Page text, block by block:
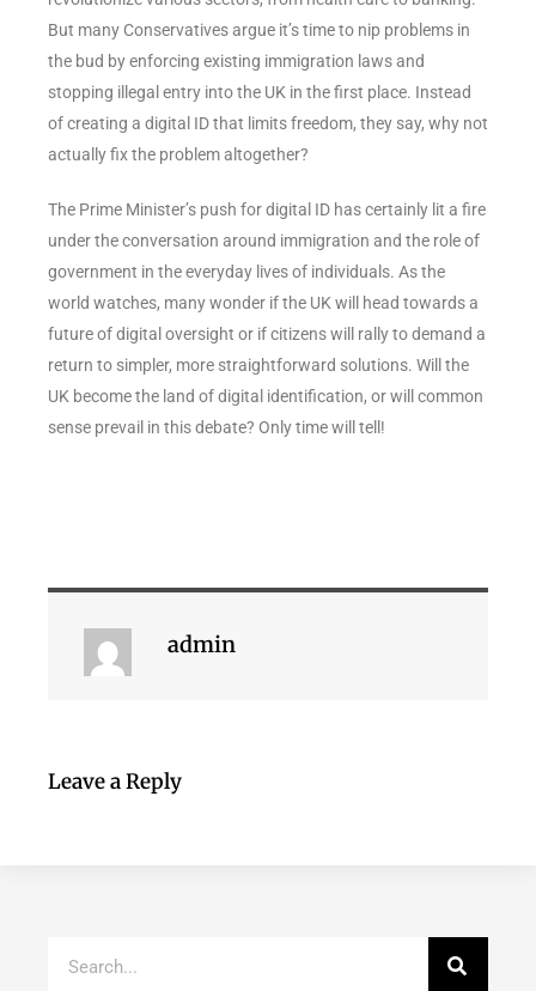
But many Conservatives argue it’s time to nip problems in
the bud by enforcing existing immigration laws and
stopping illegal entry into the UK in the first place. Instead
of creating a digital ID that limits freedom, they say, why not
actually fix the problem altogether?
The Prime Minister’s push for digital ID has certainly lit a fire
under the conversation around immigration and the role of
government in the everyday lives of individuals. As the
world watches, many wonder if the UK will head towards a
future of digital oversight or if citizens will rally to demand a
return to simpler, more straightforward solutions. Will the
UK become the land of digital identification, or will common
sense prevail in this debate? Only time will tell!
admin
Leave a Reply